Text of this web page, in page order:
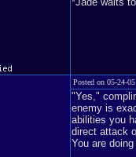
Posted on 05-24-
"Yes,"
enemy is
abilities you
direct attack
You are